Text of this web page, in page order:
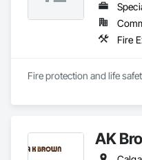
Fire protection and life
AK